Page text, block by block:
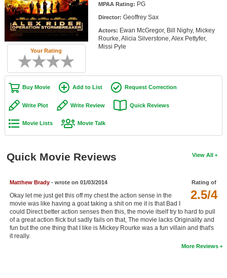
Movie Talk
New Movies
Movies Coming Soon
In Theater
New DVD Releases
New DVD Releases
Coming to DVD
New Blu-ray Releases
Meet Members
Active Members
New Members
Your Rating
MPAA Rating: PG
Director: Geoffrey Sax
Actors: Ewan McGregor, Bill Nighy, Mickey
Rourke, Alicia Silverstone, Alex Pettyfer,
Missi Pyle
Buy Movie Add to List Request Correction
Write Plot Write Review Quick Reviews
Movie Lists Movie Talk
View All
Quick Movie Reviews
Rating of
2.5/4
Matthew Brady- wrote on 01/03/2014
Okay let me just get this off my chest the action sense in the
movie was like having a goat taking a shit on me it is that Bad I
could Direct better action senses then this, the movie itself try to hard to pull
of a great action flick but sadly fails on that, The movie lacks Originality and
fun but the one thing that I like is Mickey Rourke was a fun villain and that's
it really.
More Reviews